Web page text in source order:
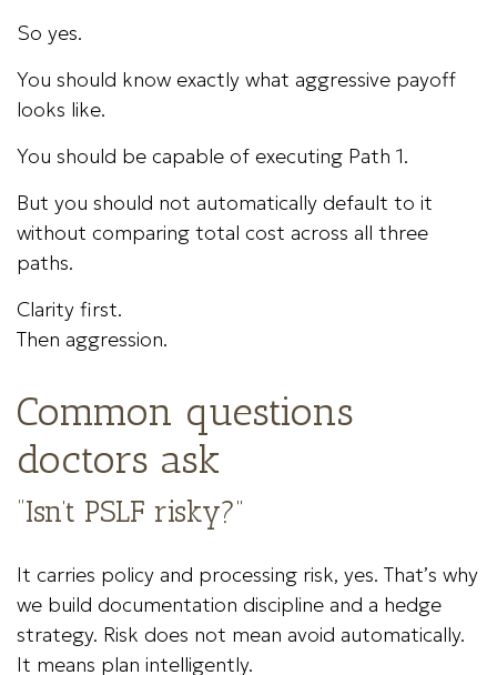
So yes.
You should know exactly what aggressive payoff
looks like.
You should be capable of executing Path 1.
But you should not automatically default to it
without comparing total cost across all three
paths.
Clarity first.
Then aggression.
Common questions
doctors ask
“Isn’t PSLF risky?”
It carries policy and processing risk, yes. That’s why
we build documentation discipline and a hedge
strategy. Risk does not mean avoid automatically.
It means plan intelligently.